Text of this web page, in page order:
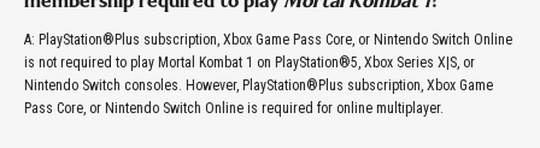
A: PlayStation®Plus subscription, Xbox Game Pass Core, or Nintendo Switch Online
is not required to play Mortal Kombat 1 on PlayStation®5, Xbox Series X|S, or
Nintendo Switch consoles. However, PlayStation®Plus subscription, Xbox Game
Pass Core, or Nintendo Switch Online is required for online multiplayer.